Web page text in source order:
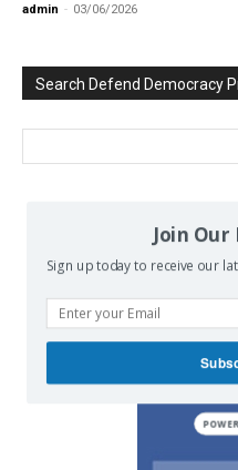
admin - 03/06/2026
Search Defend Democracy
We invite you
Join
Sign up today to receive our